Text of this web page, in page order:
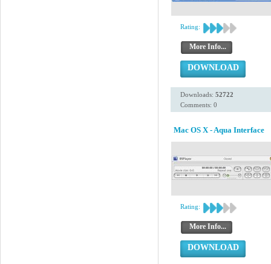
Rating:
More Info...
DOWNLOAD
Downloads: 52722
Comments: 0
Mac OS X - Aqua Interface
Rating:
More Info...
DOWNLOAD